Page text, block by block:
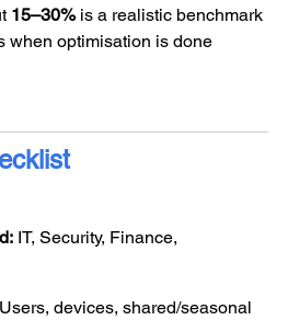
15–30%is a realistic benchmark
when optimisation is done
IT, Security, Finance,
Users, devices, shared/seasonal